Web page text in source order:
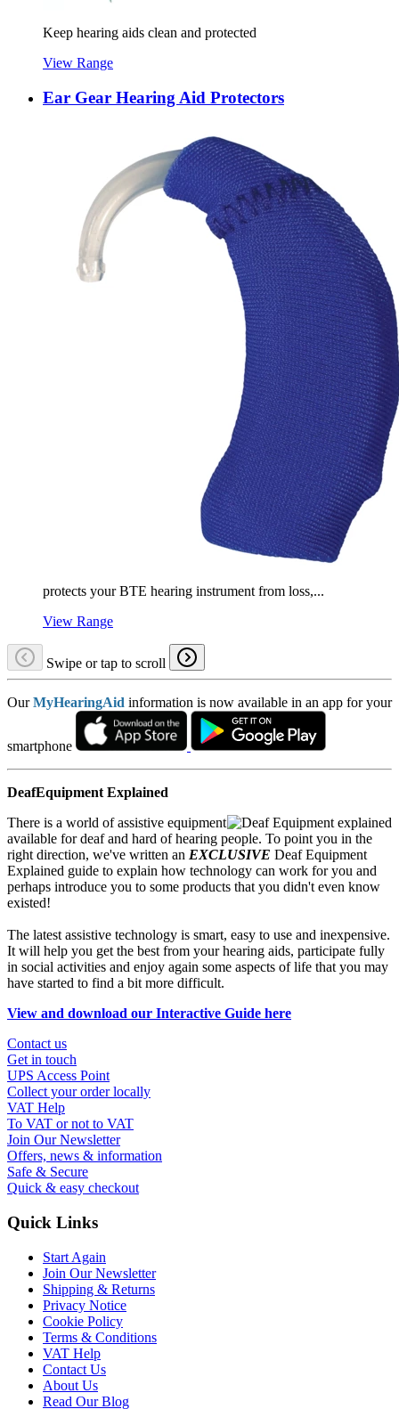
Keep hearing aids clean and protected
View Range
Ear Gear Hearing Aid Protectors
protects your BTE hearing instrument from loss,...
View Range
Swipe or tap to scroll
OurMyHearingAid information is now available in an app for your
smartphone
DeafEquipment Explained
There is a world of assistive equipment
available for deaf and hard of hearing people. To point you in the
right direction, we've written an EXCLUSIVE Deaf Equipment
Explained guide to explain how technology can work for you and
perhaps introduce you to some products that you didn't even know
existed!
The latest assistive technology is smart, easy to use and inexpensive.
It will help you get the best from your hearing aids, participate fully
in social activities and enjoy again some aspects of life that you may
have started to find a bit more difficult.
View and download our Interactive Guide here
Contact us
Get in touch
UPS Access Point
Collect your order locally
VAT Help
To VAT or not to VAT
Join Our Newsletter
Offers, news & information
Safe & Secure
Quick & easy checkout
Quick Links
Start Again
Join Our Newsletter
Shipping & Returns
Privacy Notice
Cookie Policy
Terms & Conditions
VAT Help
Contact Us
About Us
Read Our Blog